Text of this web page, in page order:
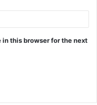
this browser for the next